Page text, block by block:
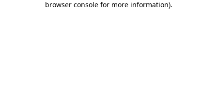
browser console for more information).